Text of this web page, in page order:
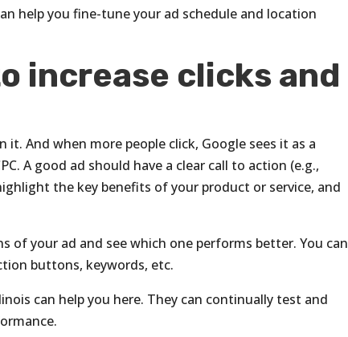
help you fine-tune your ad schedule and location
increase clicks and
And when more people click, Google sees it as a
A good ad should have a clear call to action (e.g.,
the key benefits of your product or service, and
of your ad and see which one performs better. You can
buttons, keywords, etc.
can help you here. They can continually test and